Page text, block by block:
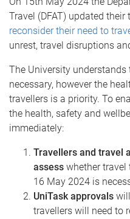
Travel (DFAT) updated
reconsider their need to
unrest, travel disruptions
The University
necessary, however the
travellers is a priority. To
the health, safety and
immediately:
Travellers and travel
assess whether travel
16 May 2024 is
UniTask approvals
travellers will need to